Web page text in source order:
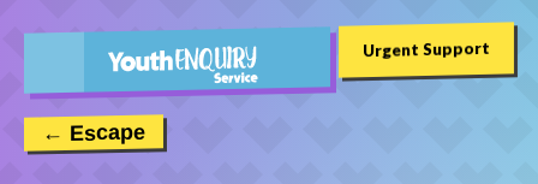
← Escape
Urgent Support